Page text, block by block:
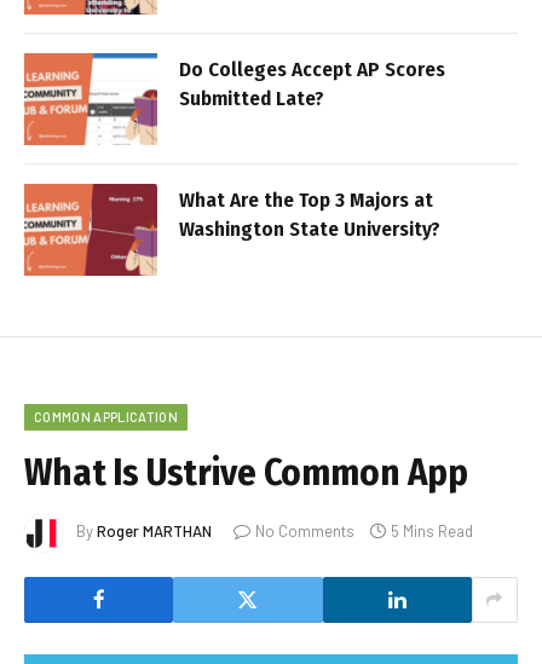
Do Colleges Accept AP Scores
Submitted Late?
What Are the Top 3 Majors at
Washington State University?
COMMON APPLICATION
What Is Ustrive Common App
ByRoger MARTHAN No Comments 5 Mins Read